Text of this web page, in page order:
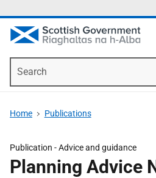
Home Publications
Publication -Advice and guidance
Planning Advice